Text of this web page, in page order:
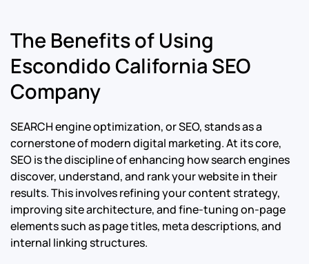
The Benefits of Using
Escondido California SEO
Company
SEARCH engine optimization, or SEO, stands as a
cornerstone of modern digital marketing. At its core,
SEO is the discipline of enhancing how search engines
discover, understand, and rank your website in their
results. This involves refining your content strategy,
improving site architecture, and fine-tuning on-page
elements such as page titles, meta descriptions, and
internal linking structures.